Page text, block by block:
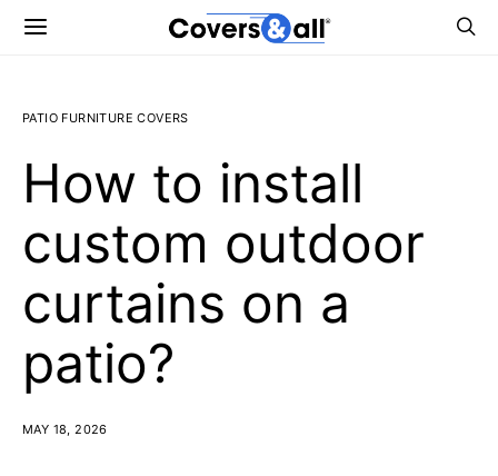
PATIO FURNITURE COVERS
How to install
custom outdoor
curtains on a
patio?
MAY 18, 2026